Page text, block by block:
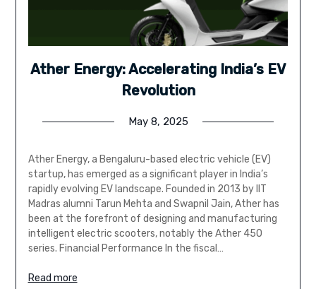
Ather Energy: Accelerating India’s EV
Revolution
May 8, 2025
Ather Energy, a Bengaluru-based electric vehicle (EV)
startup, has emerged as a significant player in India’s
rapidly evolving EV landscape. Founded in 2013 by IIT
Madras alumni Tarun Mehta and Swapnil Jain, Ather has
been at the forefront of designing and manufacturing
intelligent electric scooters, notably the Ather 450
series. Financial Performance In the fiscal…
Read more